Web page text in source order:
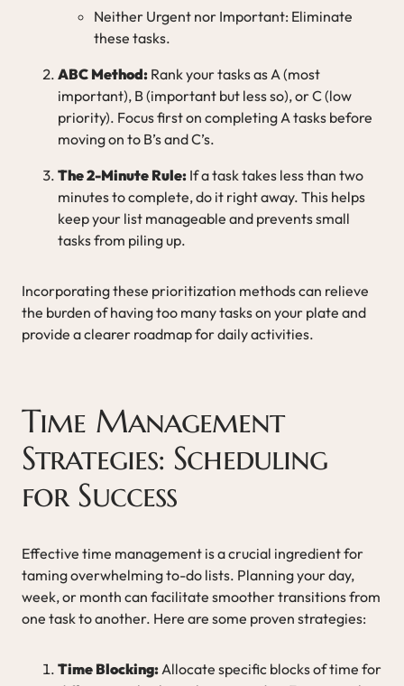
Neither Urgent nor Important: Eliminate
these tasks.
ABC Method: Rank your tasks as A (most
important), B (important but less so), or C (low
priority). Focus first on completing A tasks before
moving on to B’s and C’s.
The 2-Minute Rule: If a task takes less than two
minutes to complete, do it right away. This helps
keep your list manageable and prevents small
tasks from piling up.
Incorporating these prioritization methods can relieve
the burden of having too many tasks on your plate and
provide a clearer roadmap for daily activities.
Time Management
Strategies: Scheduling
for Success
Effective time management is a crucial ingredient for
taming overwhelming to-do lists. Planning your day,
week, or month can facilitate smoother transitions from
one task to another. Here are some proven strategies:
Time Blocking: Allocate specific blocks of time for